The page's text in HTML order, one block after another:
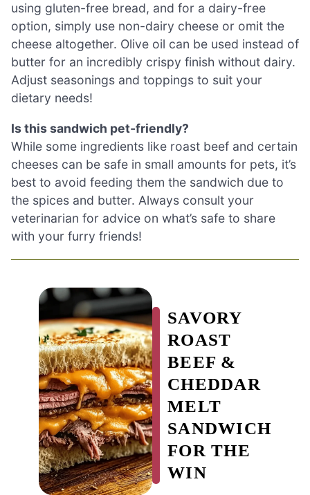
using gluten-free bread, and for a dairy-free
option, simply use non-dairy cheese or omit the
cheese altogether. Olive oil can be used instead of
butter for an incredibly crispy finish without dairy.
Adjust seasonings and toppings to suit your
dietary needs!
Is this sandwich pet-friendly?
While some ingredients like roast beef and certain
cheeses can be safe in small amounts for pets, it’s
best to avoid feeding them the sandwich due to
the spices and butter. Always consult your
veterinarian for advice on what’s safe to share
with your furry friends!
SAVORY
ROAST
BEEF &
CHEDDAR
MELT
SANDWICH
FOR THE
WIN